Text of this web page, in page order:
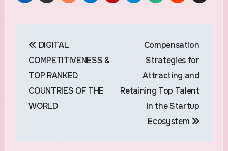
navigation
DIGITAL
COMPETITIVENESS &
TOP RANKED
COUNTRIES OF THE
WORLD
Compensation
Strategies for
Attracting and
Retaining Top Talent
in the Startup
Ecosystem